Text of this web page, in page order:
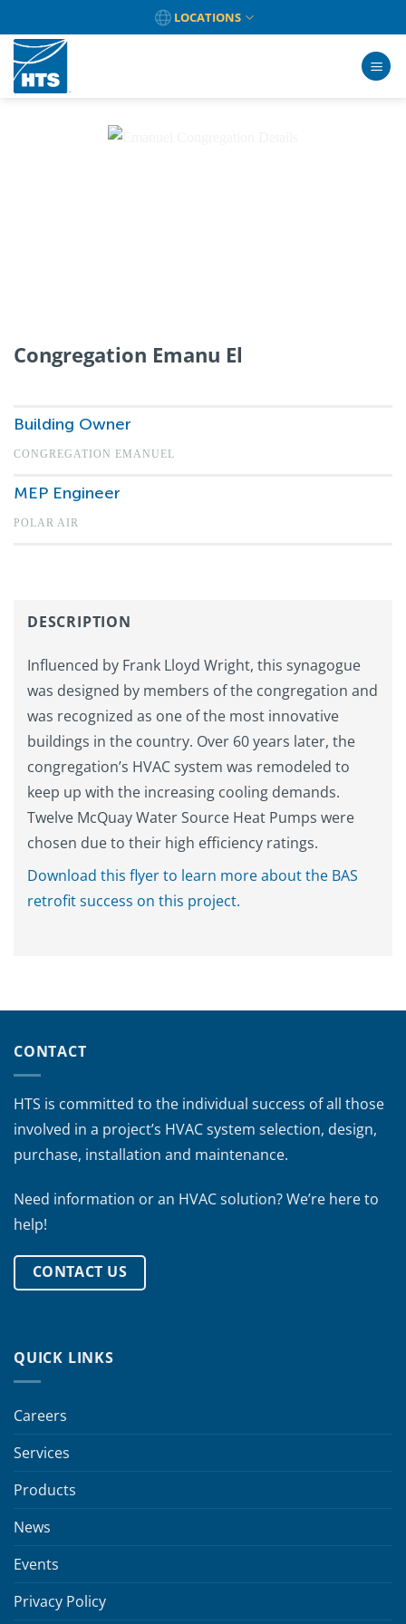
to
content
LOCATIONS
Congregation Emanu El
Building Owner
CONGREGATION EMANUEL
MEP Engineer
POLAR AIR
DESCRIPTION
Influenced by Frank Lloyd Wright, this synagogue
was designed by members of the congregation and
was recognized as one of the most innovative
buildings in the country. Over 60 years later, the
congregation’s HVAC system was remodeled to
keep up with the increasing cooling demands.
Twelve McQuay Water Source Heat Pumps were
chosen due to their high efficiency ratings.
Download this flyer to learn more about the BAS
retrofit success on this project.
CONTACT
HTS is committed to the individual success of all those
involved in a project’s HVAC system selection, design,
purchase, installation and maintenance.
Need information or an HVAC solution? We’re here to
help!
CONTACT US
QUICK LINKS
Careers
Services
Products
News
Events
Privacy Policy